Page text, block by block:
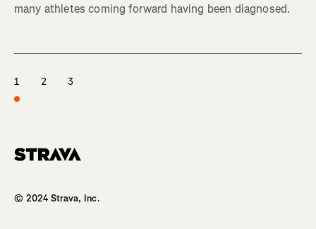
many athletes coming forward having been diagnosed.
1 2 3
© 2024 Strava, Inc.